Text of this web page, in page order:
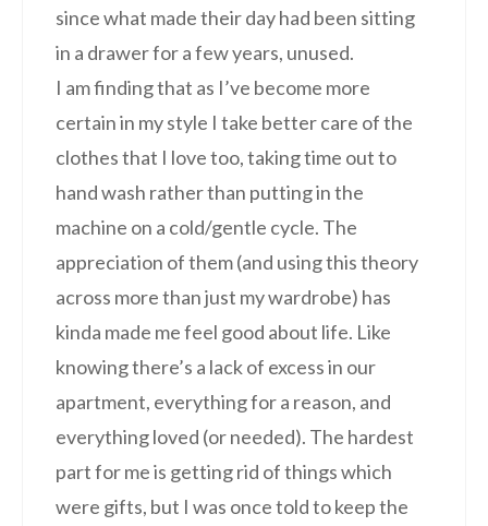
since what made their day had been sitting
in a drawer for a few years, unused.
I am finding that as I’ve become more
certain in my style I take better care of the
clothes that I love too, taking time out to
hand wash rather than putting in the
machine on a cold/gentle cycle. The
appreciation of them (and using this theory
across more than just my wardrobe) has
kinda made me feel good about life. Like
knowing there’s a lack of excess in our
apartment, everything for a reason, and
everything loved (or needed). The hardest
part for me is getting rid of things which
were gifts, but I was once told to keep the